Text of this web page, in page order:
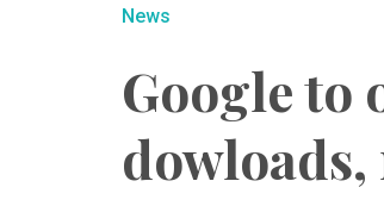
News
Google to